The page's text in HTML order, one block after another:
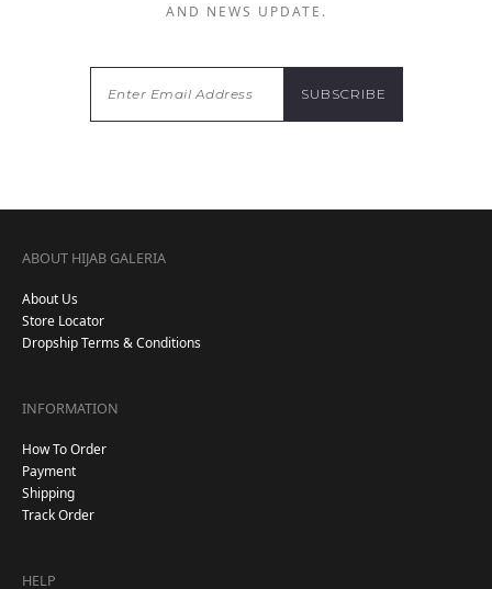
AND NEWS UPDATE.
ABOUT HIJAB GALERIA
About Us
Store Locator
Dropship Terms & Conditions
INFORMATION
How To Order
Payment
Shipping
Track Order
HELP